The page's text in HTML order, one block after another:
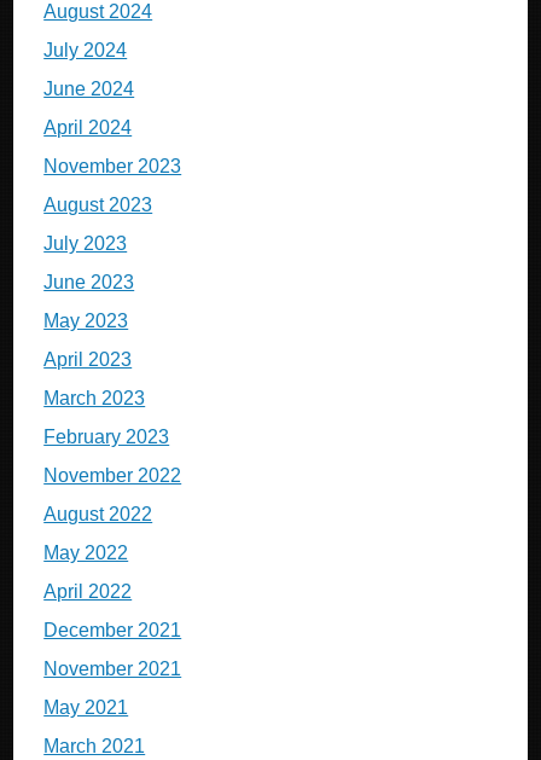
August 2024
July 2024
June 2024
April 2024
November 2023
August 2023
July 2023
June 2023
May 2023
April 2023
March 2023
February 2023
November 2022
August 2022
May 2022
April 2022
December 2021
November 2021
May 2021
March 2021